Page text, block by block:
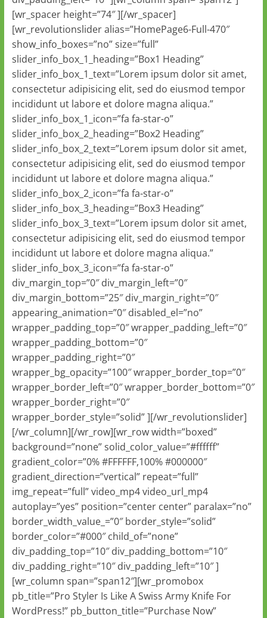
[wr_spacer height=”74″ ][/wr_spacer]
[wr_revolutionslider alias=”HomePage6-Full-470″
show_info_boxes=”no” size=”full”
slider_info_box_1_heading=”Box1 Heading”
slider_info_box_1_text=”Lorem ipsum dolor sit amet,
consectetur adipisicing elit, sed do eiusmod tempor
incididunt ut labore et dolore magna aliqua.”
slider_info_box_1_icon=”fa fa-star-o”
slider_info_box_2_heading=”Box2 Heading”
slider_info_box_2_text=”Lorem ipsum dolor sit amet,
consectetur adipisicing elit, sed do eiusmod tempor
incididunt ut labore et dolore magna aliqua.”
slider_info_box_2_icon=”fa fa-star-o”
slider_info_box_3_heading=”Box3 Heading”
slider_info_box_3_text=”Lorem ipsum dolor sit amet,
consectetur adipisicing elit, sed do eiusmod tempor
incididunt ut labore et dolore magna aliqua.”
slider_info_box_3_icon=”fa fa-star-o”
div_margin_top=”0″ div_margin_left=”0″
div_margin_bottom=”25″ div_margin_right=”0″
appearing_animation=”0″ disabled_el=”no”
wrapper_padding_top=”0″ wrapper_padding_left=”0″
wrapper_padding_bottom=”0″
wrapper_padding_right=”0″
wrapper_bg_opacity=”100″ wrapper_border_top=”0″
wrapper_border_left=”0″ wrapper_border_bottom=”0″
wrapper_border_right=”0″
wrapper_border_style=”solid” ][/wr_revolutionslider]
[/wr_column][/wr_row][wr_row width=”boxed”
background=”none” solid_color_value=”#ffffff”
gradient_color=”0% #FFFFFF,100% #000000″
gradient_direction=”vertical” repeat=”full”
img_repeat=”full” video_mp4 video_url_mp4
autoplay=”yes” position=”center center” paralax=”no”
border_width_value_=”0″ border_style=”solid”
border_color=”#000″ child_of=”none”
div_padding_top=”10″ div_padding_bottom=”10″
div_padding_right=”10″ div_padding_left=”10″ ]
[wr_column span=”span12″][wr_promobox
pb_title=”Pro Styler Is Like A Swiss Army Knife For
WordPress!” pb_button_title=”Purchase Now”